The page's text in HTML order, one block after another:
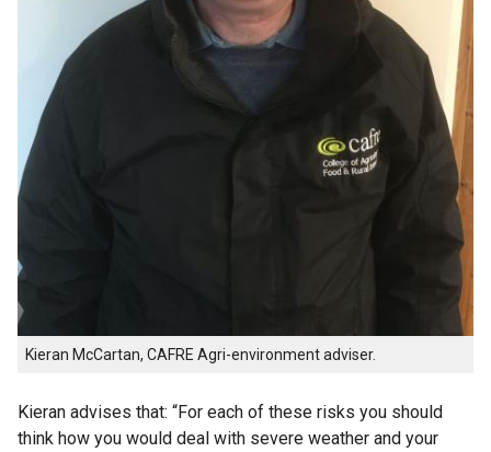
Kieran McCartan, CAFRE Agri-environment adviser.
Kieran advises that: “For each of these risks you should
think how you would deal with severe weather and your